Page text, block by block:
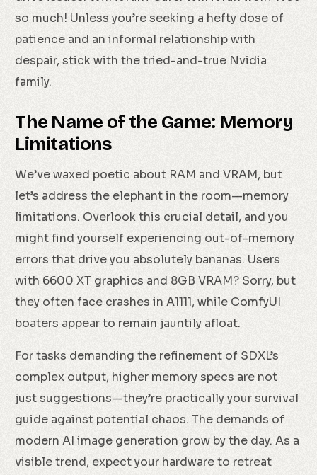
so much! Unless you’re seeking a hefty dose of
patience and an informal relationship with
despair, stick with the tried-and-true Nvidia
family.
The Name of the Game: Memory
Limitations
We’ve waxed poetic about RAM and VRAM, but
let’s address the elephant in the room—memory
limitations. Overlook this crucial detail, and you
might find yourself experiencing out-of-memory
errors that drive you absolutely bananas. Users
with 6600 XT graphics and 8GB VRAM? Sorry, but
they often face crashes in A1111, while ComfyUI
boaters appear to remain jauntily afloat.
For tasks demanding the refinement of SDXL’s
complex output, higher memory specs are not
just suggestions—they’re practically your survival
guide against potential chaos. The demands of
modern AI image generation grow by the day. As a
visible trend, expect your hardware to retreat